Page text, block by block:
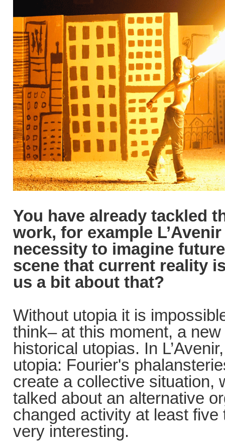
You have already tackled
work, for example
necessity to imagine
scene that current reality
us a bit about that?
Without utopia it is
think– at this moment, a
historical utopias. In
utopia: Fourier's
create a collective situation,
talked about an alternative
changed activity at least
very interesting.